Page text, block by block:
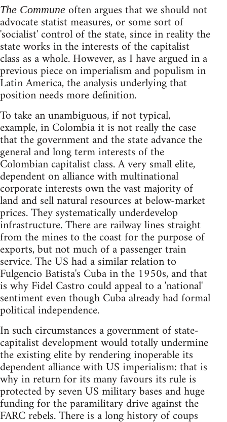
The Commune often argues that we should not
advocate statist measures, or some sort of
'socialist' control of the state, since in reality the
state works in the interests of the capitalist
class as a whole. However, as I have argued in a
previous piece on imperialism and populism in
Latin America, the analysis underlying that
position needs more definition.
To take an unambiguous, if not typical,
example, in Colombia it is not really the case
that the government and the state advance the
general and long term interests of the
Colombian capitalist class. A very small elite,
dependent on alliance with multinational
corporate interests own the vast majority of
land and sell natural resources at below-market
prices. They systematically underdevelop
infrastructure. There are railway lines straight
from the mines to the coast for the purpose of
exports, but not much of a passenger train
service. The US had a similar relation to
Fulgencio Batista's Cuba in the 1950s, and that
is why Fidel Castro could appeal to a 'national'
sentiment even though Cuba already had formal
political independence.
In such circumstances a government of state-
capitalist development would totally undermine
the existing elite by rendering inoperable its
dependent alliance with US imperialism: that is
why in return for its many favours its rule is
protected by seven US military bases and huge
funding for the paramilitary drive against the
FARC rebels. There is a long history of coups